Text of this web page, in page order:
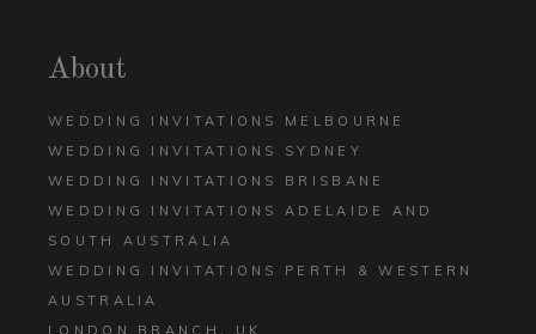
About
WEDDING INVITATIONS MELBOURNE
WEDDING INVITATIONS SYDNEY
WEDDING INVITATIONS BRISBANE
WEDDING INVITATIONS ADELAIDE AND
SOUTH AUSTRALIA
WEDDING INVITATIONS PERTH & WESTERN
AUSTRALIA